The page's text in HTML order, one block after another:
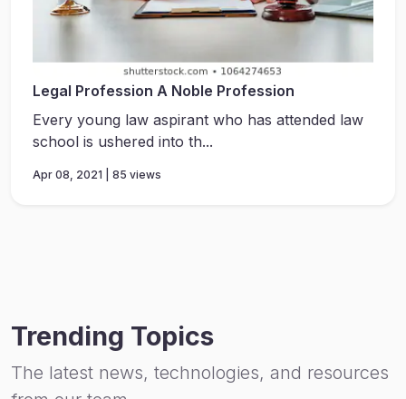
Legal Profession A Noble Profession
Every young law aspirant who has attended law
school is ushered into th...
Apr 08, 2021 | 85 views
Trending Topics
The latest news, technologies, and resources